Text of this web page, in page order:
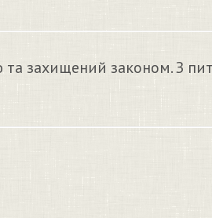
та захищений законом. З